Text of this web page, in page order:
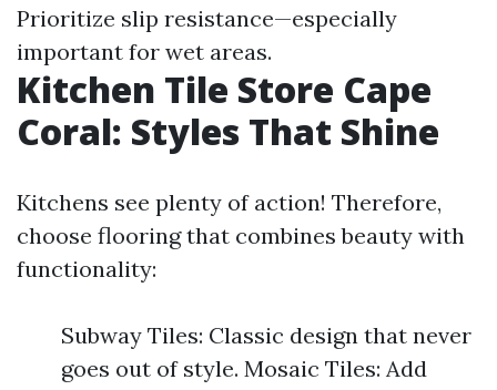
Prioritize slip resistance—especially
important for wet areas.
Kitchen Tile Store Cape
Coral: Styles That Shine
Kitchens see plenty of action! Therefore,
choose flooring that combines beauty with
functionality:
Subway Tiles: Classic design that never
goes out of style. Mosaic Tiles: Add